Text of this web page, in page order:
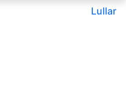
Lullar